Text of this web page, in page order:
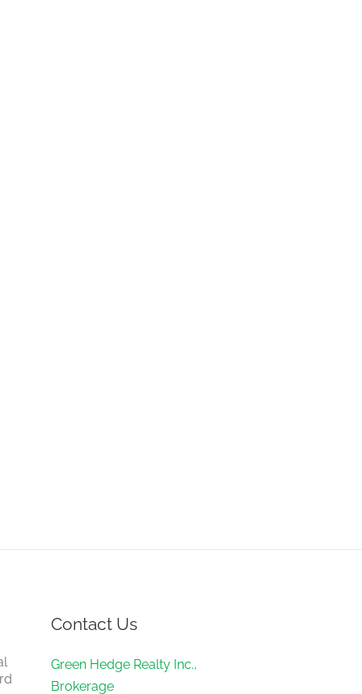
Contact Us
Green Hedge Realty Inc.,
Brokerage